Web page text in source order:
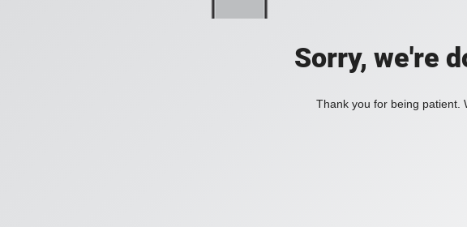
Sorry, we're
Thank you for being patient.